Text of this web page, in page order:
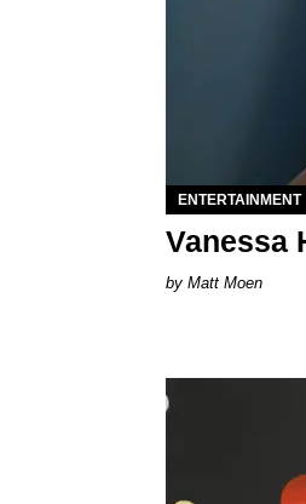
ENTERTAINMENT
Vanessa
Matt Moen